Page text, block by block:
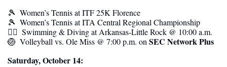
🎾 Women’s Tennis atITF 25K Florence
🎾 Women’s Tennis atITA Central Regional Championship
🏊‍♀️  Swimming & Diving at Arkansas-Little Rock @ 10:00 a.m.
🏐
  Volleyball vs. Ole Miss @ 7:00 p.m. on
SEC Network Plus
Saturday, October 14: